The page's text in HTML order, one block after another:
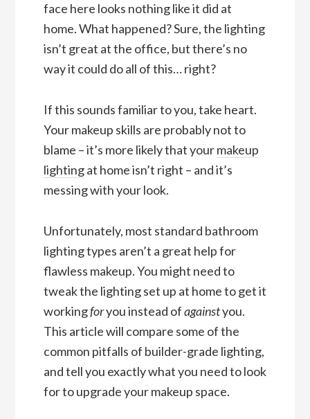
face here looks nothing like it did at
home. What happened? Sure, the lighting
isn’t great at the office, but there’s no
way it could do all of this… right?
If this sounds familiar to you, take heart.
Your makeup skills are probably not to
blame – it’s more likely that yourmakeup
lightingat home isn’t right – and it’s
messing with your look.
Unfortunately, most standard bathroom
lighting types aren’t a great help for
flawless makeup. You might need to
tweak the lighting set up at home to get it
workingforyou instead ofagainstyou.
This article will compare some of the
common pitfalls of builder-grade lighting,
and tell you exactly what you need to look
for to upgrade your makeup space.